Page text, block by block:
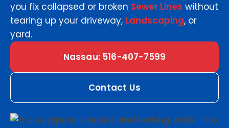
you fix collapsed or broken Sewer Lines without
tearing up your driveway, Landscaping, or
yard.
Nassau: 516-407-7599
Contact Us